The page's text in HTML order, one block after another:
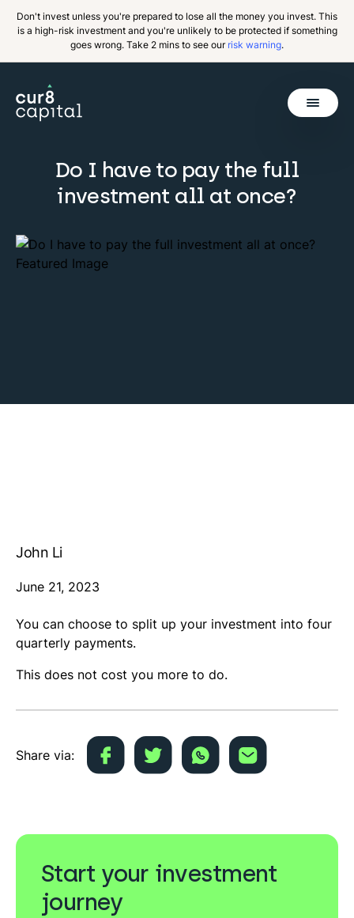
Don't invest unless you're prepared to lose all the money you invest. This
is a high-risk investment and you're unlikely to be protected if something
goes wrong. Take 2 mins to see our risk warning.
Do I have to pay the full
investment all at once?
John Li
June 21, 2023
You can choose to split up your investment into four
quarterly payments.
This does not cost you more to do.
Share via:
Start your investment
journey